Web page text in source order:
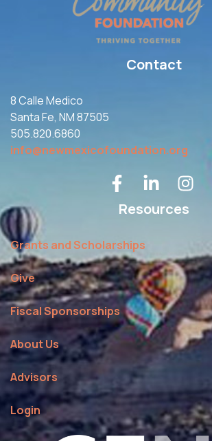
Contact
8 Calle Medico
Santa Fe, NM 87505
505.820.6860
info@newmexicofoundation.org
Resources
Grants and Scholarships
Give
Fiscal Sponsorships
About Us
Advisors
Login